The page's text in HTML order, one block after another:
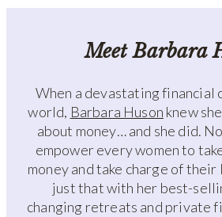
Meet Barbara
When a devastating financial
world, Barbara Huson knew
about money… and she did.
empower every women to
money and take charge of their
just that with her best-
changing retreats and private